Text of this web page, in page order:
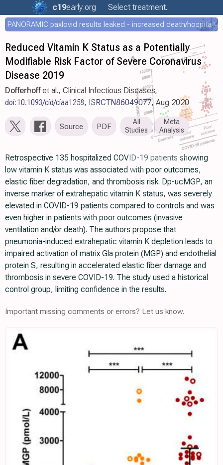
c19early.org Select treatment..
PANORAMIC paxlovid results leaked - increased death/hospitalization - OR 1.18 [0.55-2.62]
Reduced Vitamin K Status as a Potentially
Modifiable Risk Factor of Severe Coronavirus
Disease 2019
Dofferhoffet al., Clinical Infectious Diseases,
doi:10.1093/cid/ciaa1258, ISRCTN86049077, Aug 2020
Source PDF
All
Studies
Meta
Analysis
Retrospective 135 hospitalized COVID-19 patients showing
low vitamin K status was associated with poor outcomes,
elastic fiber degradation, and thrombosis risk. Dp-ucMGP, an
inverse marker of extrahepatic vitamin K status, was severely
elevated in COVID-19 patients compared to controls and was
even higher in patients with poor outcomes (invasive
ventilation and/or death). The authors propose that
pneumonia-induced extrahepatic vitamin K depletion leads to
impaired activation of matrix Gla protein (MGP) and endothelial
protein S, resulting in accelerated elastic fiber damage and
thrombosis in severe COVID-19. The study used a historical
control group, limiting confidence in the results.
Important missing comments or errors? Let us know.